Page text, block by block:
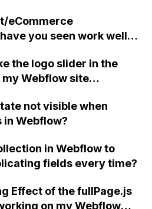
eCommerce
you seen work well
the logo slider in the
Webflow site
like a regular slider?
not visible when
Webflow?
in Webflow to
fields every time?
Effect of the fullPage.js
on my Webflow